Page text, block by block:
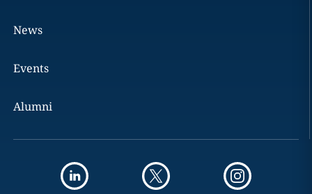
News
Events
Alumni